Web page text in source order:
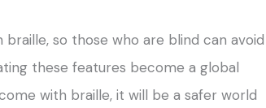
braille, so those who are blind can avoid
these features become a global
with braille, it will be a safer world